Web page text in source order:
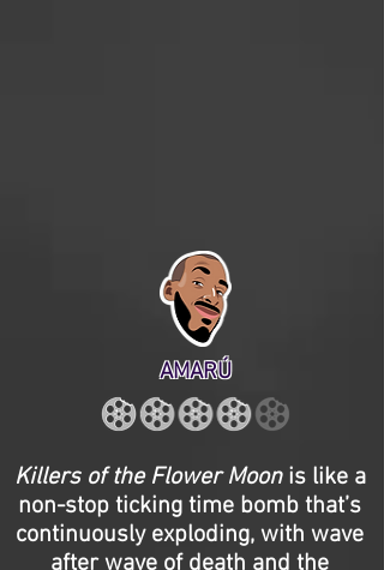
AMARÚ
Killers of the Flower Moonis like a
non-stop ticking time bomb that’s
continuously exploding, with wave
after wave of death and the